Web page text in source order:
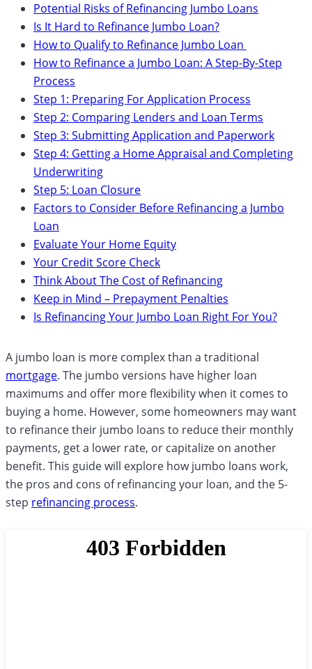
Potential Risks of Refinancing Jumbo Loans
Is It Hard to Refinance Jumbo Loan?
How to Qualify to Refinance Jumbo Loan
How to Refinance a Jumbo Loan: A Step-By-Step
Process
Step 1: Preparing For Application Process
Step 2: Comparing Lenders and Loan Terms
Step 3: Submitting Application and Paperwork
Step 4: Getting a Home Appraisal and Completing
Underwriting
Step 5: Loan Closure
Factors to Consider Before Refinancing a Jumbo
Loan
Evaluate Your Home Equity
Your Credit Score Check
Think About The Cost of Refinancing
Keep in Mind – Prepayment Penalties
Is Refinancing Your Jumbo Loan Right For You?
A jumbo loan is more complex than a traditional
mortgage. The jumbo versions have higher loan
maximums and offer more flexibility when it comes to
buying a home. However, some homeowners may want
to refinance their jumbo loans to reduce their monthly
payments, get a lower rate, or capitalize on another
benefit. This guide will explore how jumbo loans work,
the pros and cons of refinancing your loan, and the 5-
step refinancing process.